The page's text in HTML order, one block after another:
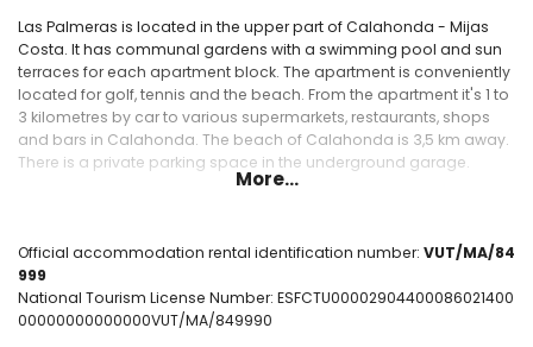
Las Palmeras is located in the upper part of Calahonda - Mijas
Costa. It has communal gardens with a swimming pool and sun
terraces for each apartment block. The apartment is conveniently
located for golf, tennis and the beach. From the apartment it's 1 to
3 kilometres by car to various supermarkets, restaurants, shops
and bars in Calahonda. The beach of Calahonda is 3,5 km away.
There is a private parking space in the underground garage.
Available inside
spacious living room with lounge area, dining area and
More...
Official accommodation rental identification number: VUT/MA/84
999
National Tourism License Number: ESFCTU00002904400086021400
00000000000000VUT/MA/849990